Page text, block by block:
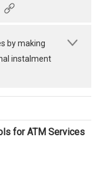
by making
instalment
for ATM Services